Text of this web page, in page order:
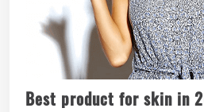
Best product for skin in